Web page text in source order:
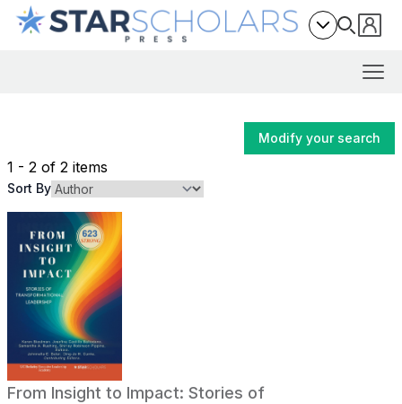
Modify your search
1 - 2 of 2 items
Sort By
From Insight to Impact: Stories of